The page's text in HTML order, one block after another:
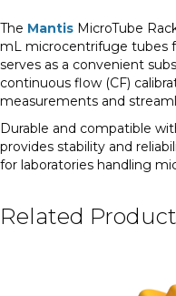
The Mantis MicroTube
mL microcentrifuge tubes
serves as a convenient
continuous flow (CF)
measurements and
Durable and compatible
provides stability and
for laboratories handling
Related